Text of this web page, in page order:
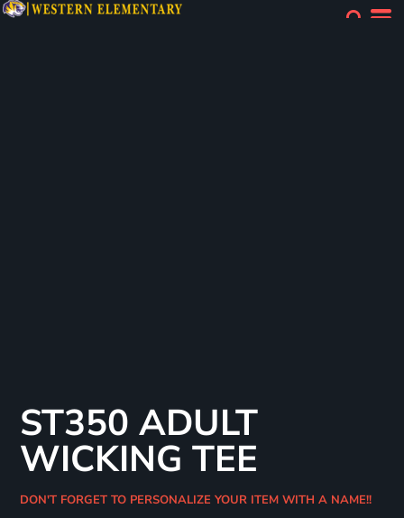
ST350 ADULT
WICKING TEE
DON'T FORGET TO PERSONALIZE YOUR ITEM WITH A NAME!!